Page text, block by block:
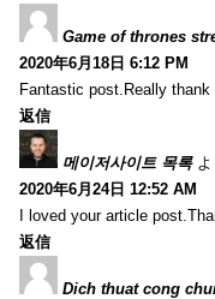
Game of thrones
2020年6月18日 6:12 PM
Fantastic post.Really thank
返信
메이저사이트 목록
2020年6月24日 12:52 AM
I loved your article
返信
Dich thuat cong